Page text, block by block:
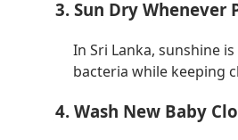
3. Sun Dry Whenever
In Sri Lanka, sunshine
bacteria while keeping
4. Wash New Baby